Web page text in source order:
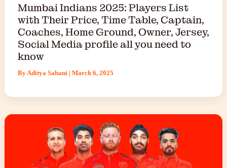
Mumbai Indians 2025: Players List
with Their Price, Time Table, Captain,
Coaches, Home Ground, Owner, Jersey,
Social Media profile all you need to
know
By Aditya Sahani | March 6, 2025